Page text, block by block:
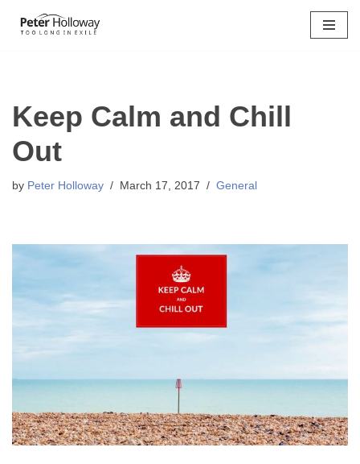
Keep Calm and Chill
Out
by Peter Holloway March 17, 2017 General